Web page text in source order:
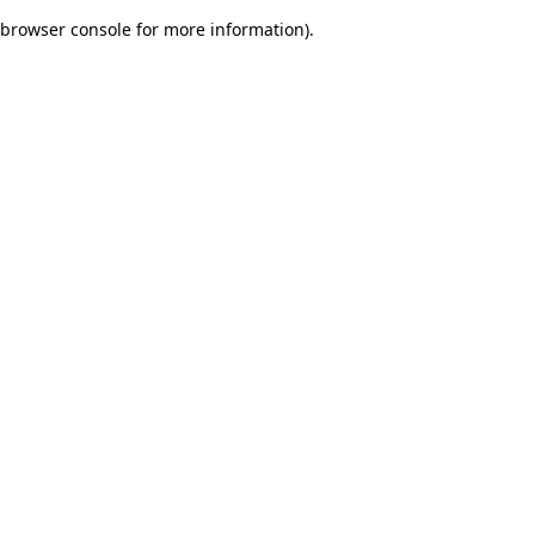
browser console for more information).